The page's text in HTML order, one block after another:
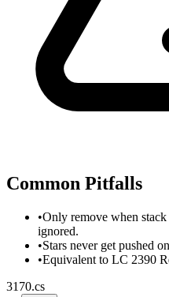
Common Pitfalls
•Only remove when
ignored.
•Stars never get pushed
•Equivalent to LC 2390
3170.cs